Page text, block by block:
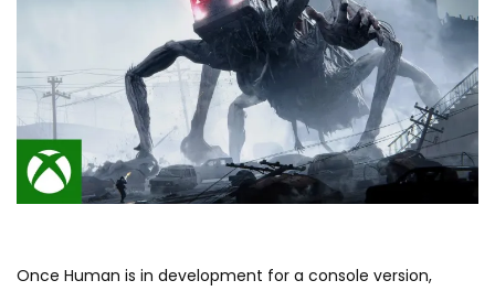
Once Human is in development for a console version,